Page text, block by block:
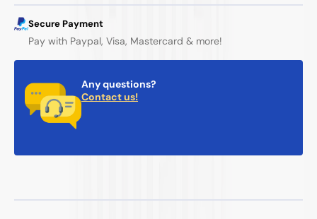
Secure Payment
Pay with Paypal, Visa, Mastercard & more!
Any questions?
Contact us!